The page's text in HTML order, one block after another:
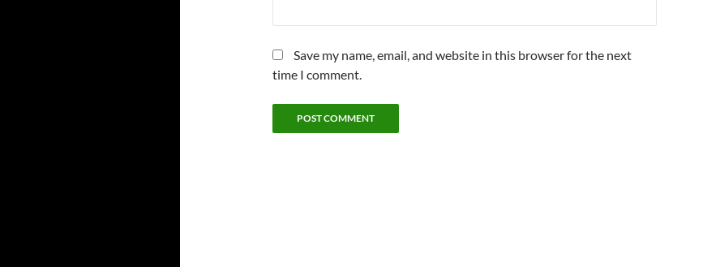
Save my name, email, and website in this browser for the next
time I comment.